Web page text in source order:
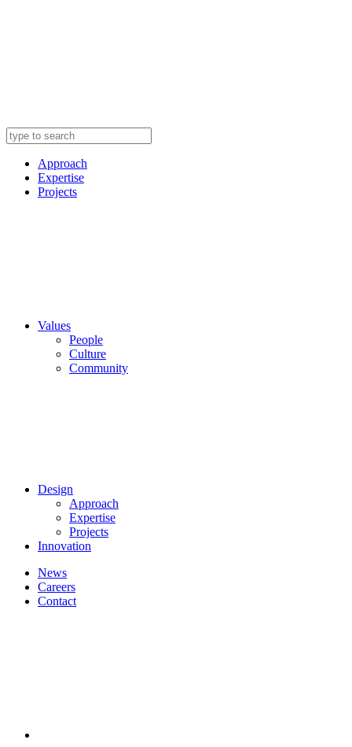
Approach
Expertise
Projects
Values
People
Culture
Community
Design
Approach
Expertise
Projects
Innovation
News
Careers
Contact